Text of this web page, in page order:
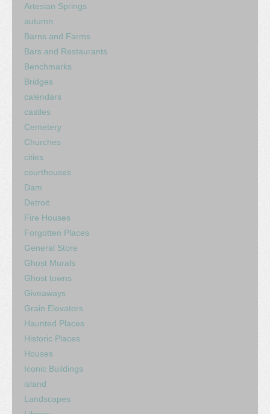
Artesian Springs
autumn
Barns and Farms
Bars and Restaurants
Benchmarks
Bridges
calendars
castles
Cemetery
Churches
cities
courthouses
Dam
Detroit
Fire Houses
Forgotten Places
General Store
Ghost Murals
Ghost towns
Giveaways
Grain Elevators
Haunted Places
Historic Places
Houses
Iconic Buildings
island
Landscapes